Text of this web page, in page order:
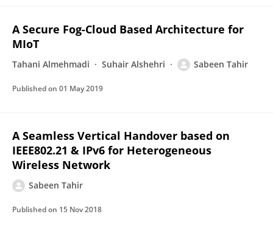
A Secure Fog-Cloud Based Architecture for
MIoT
Tahani Almehmadi Suhair Alshehri Sabeen Tahir
Published on 01 May 2019
A Seamless Vertical Handover based on
IEEE802.21 & IPv6 for Heterogeneous
Wireless Network
Sabeen Tahir
Published on 15 Nov 2018